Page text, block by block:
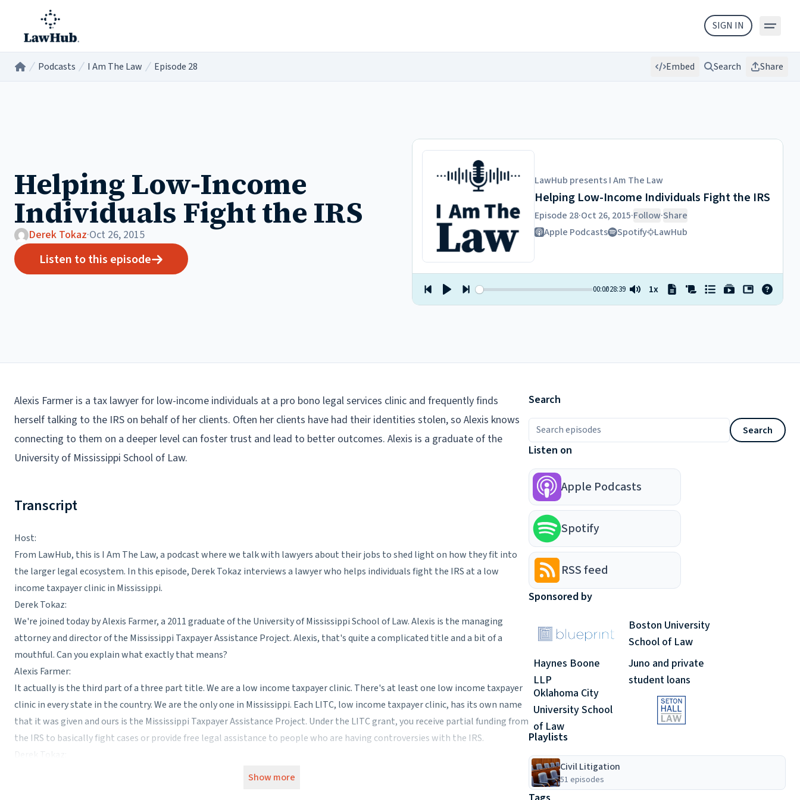
Skip to main content
SIGN IN
Home Podcasts I Am The Law Episode 28 Embed Search Share
Helping Low-Income
Individuals Fight the IRS
Derek Tokaz·Oct 26, 2015
Listen to this episode
Alexis Farmer is a tax lawyer for low-income individuals at a pro bono legal services clinic and frequently finds
herself talking to the IRS on behalf of her clients. Often her clients have had their identities stolen, so Alexis knows
connecting to them on a deeper level can foster trust and lead to better outcomes. Alexis is a graduate of the
University of Mississippi School of Law.
Transcript
Host:
From LawHub, this is I Am The Law, a podcast where we talk with lawyers about their jobs to shed light on how they fit into
the larger legal ecosystem. In this episode, Derek Tokaz interviews a lawyer who helps individuals fight the IRS at a low
income taxpayer clinic in Mississippi.
Derek Tokaz:
We're joined today by Alexis Farmer, a 2011 graduate of the University of Mississippi School of Law. Alexis is the managing
attorney and director of the Mississippi Taxpayer Assistance Project. Alexis, that's quite a complicated title and a bit of a
mouthful. Can you explain what exactly that means?
Alexis Farmer:
It actually is the third part of a three part title. We are a low income taxpayer clinic. There's at least one low income taxpayer
clinic in every state in the country. We are the only one in Mississippi. Each LITC, low income taxpayer clinic, has its own name
that it was given and ours is the Mississippi Taxpayer Assistance Project. Under the LITC grant, you receive partial funding from
the IRS to basically fight cases or provide free legal assistance to people who are having controversies with the IRS.
As managing attorney and director, does that mean your job is more administrative or are you actually doing the day-to-day
Show more
Search
Search episodes Search
Listen on
Apple Podcasts
Spotify
RSS feed
Sponsored by
Boston University
School of Law
Haynes Boone
LLP
Juno and private
student loans
Oklahoma City
University School
of Law
Playlists
Civil Litigation
51 episodes